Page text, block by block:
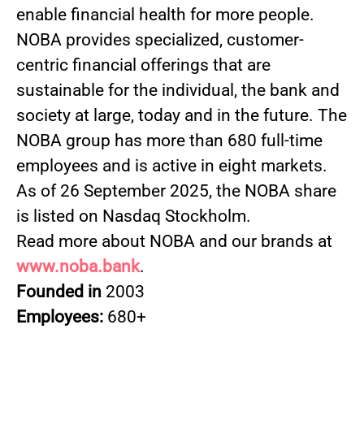
enable financial health for more people.
NOBA provides specialized, customer-
centric financial offerings that are
sustainable for the individual, the bank and
society at large, today and in the future. The
NOBA group has more than 680 full-time
employees and is active in eight markets.
As of 26 September 2025, the NOBA share
is listed on Nasdaq Stockholm.
Read more about NOBA and our brands at
www.noba.bank.
Founded in 2003
Employees: 680+